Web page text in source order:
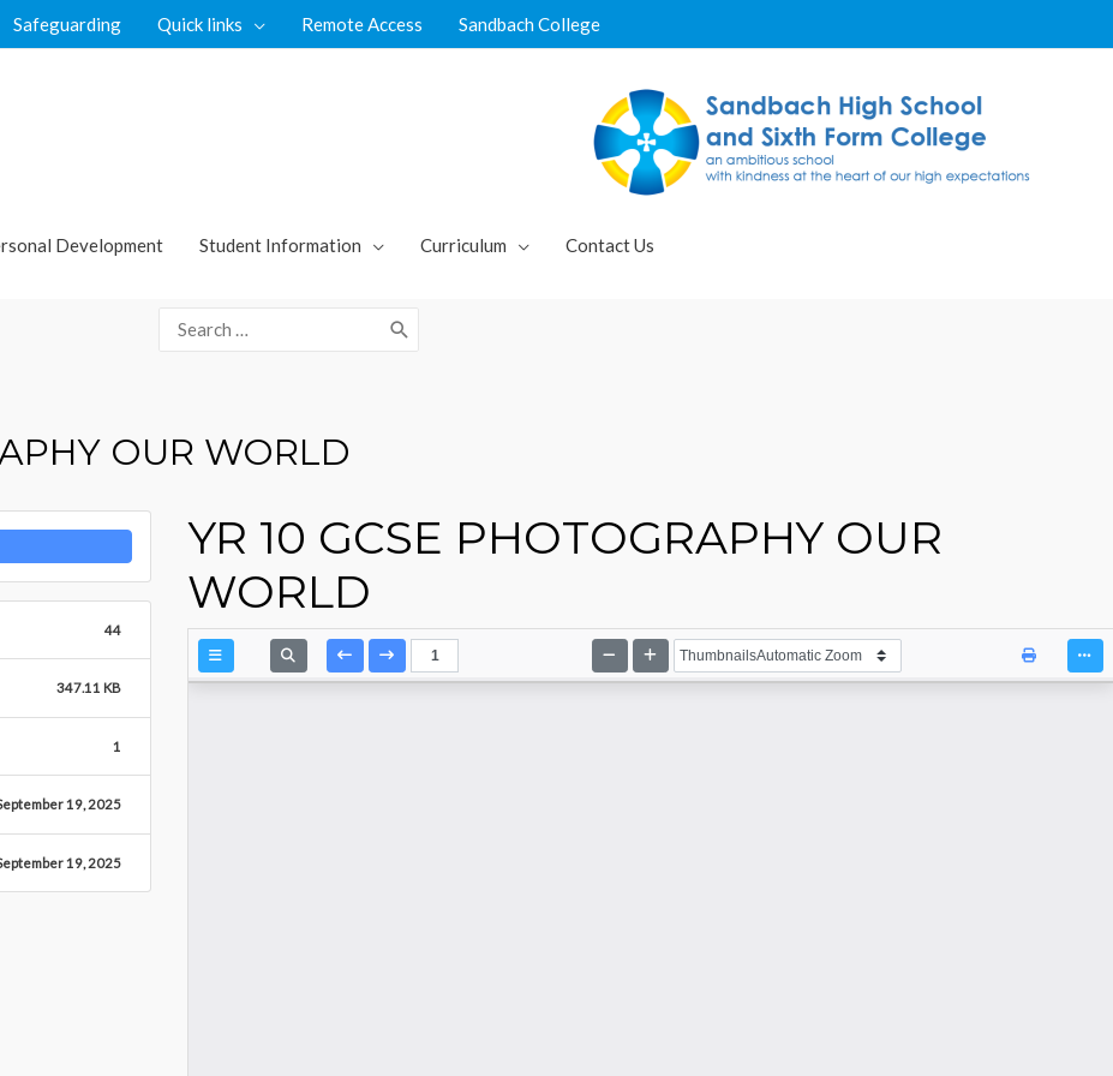
Safeguarding Quick links Remote Access Sandbach College
Development Student Information Curriculum Contact Us
Search
for:
OUR WORLD
44
347.11 KB
1
19, 2025
19, 2025
YR 10 GCSE PHOTOGRAPHY OUR
WORLD